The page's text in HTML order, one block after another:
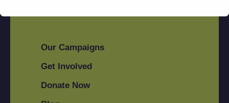
Our Campaigns
Get Involved
Donate Now